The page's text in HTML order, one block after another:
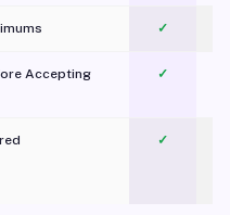
✓
Accepting ✓
✓